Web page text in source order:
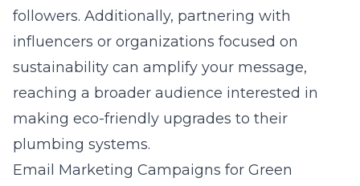
followers. Additionally, partnering with
influencers or organizations focused on
sustainability can amplify your message,
reaching a broader audience interested in
making eco-friendly upgrades to their
plumbing systems.
Email Marketing Campaigns for Green